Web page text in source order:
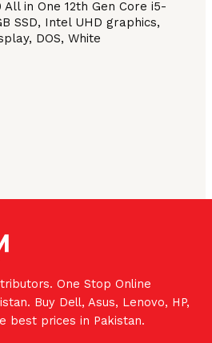
All in One 12th Gen Core i5-
SSD, Intel UHD graphics,
DOS, White
One Stop Online
Buy Dell, Asus, Lenovo, HP,
best prices in Pakistan.